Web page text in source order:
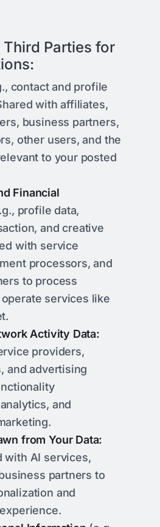
Parties for
contact and profile
with affiliates,
business partners,
other users, and the
to your posted
Financial
profile data,
and creative
with service
processors, and
to process
services like
Activity Data:
providers,
and advertising
and
from Your Data:
with AI services,
partners to
and